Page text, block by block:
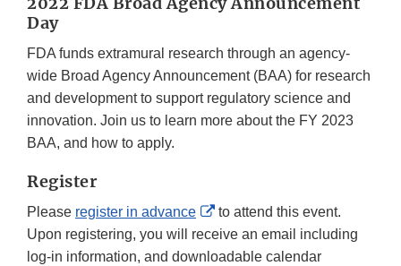
Day
FDA funds extramural research through an agency-
wide Broad Agency Announcement (BAA) for research
and development to support regulatory science and
innovation. Join us to learn more about the FY 2023
BAA, and how to apply.
Register
Please register in advance
External
Link
Disclaimer
to attend this event.
Upon registering, you will receive an email including
log-in information, and downloadable calendar